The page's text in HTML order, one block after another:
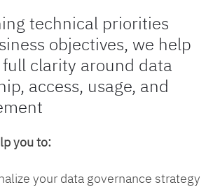
technical priorities
objectives, we help
clarity around data
access, usage, and
you to:
your data governance strategy